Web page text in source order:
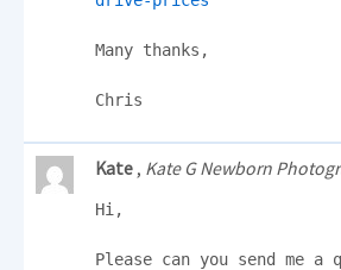
Many thanks,
Chris
Kate , Kate G Newborn
Hi,
Please can you send me a